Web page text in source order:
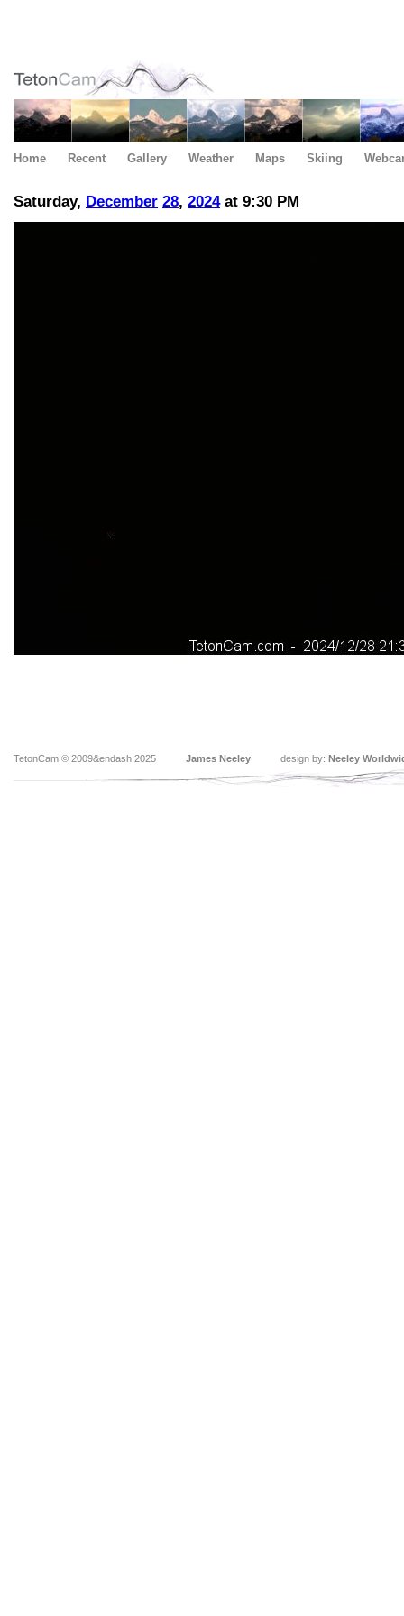
Home Recent Gallery Weather Maps Skiing
Saturday, December 28, 2024at 9:30 PM
TetonCam © 2009&endash;2025 James Neeley design by: Neeley